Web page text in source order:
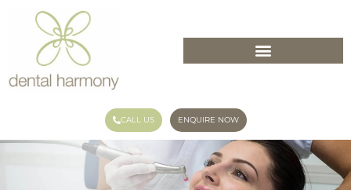
CALL US ENQUIRE NOW